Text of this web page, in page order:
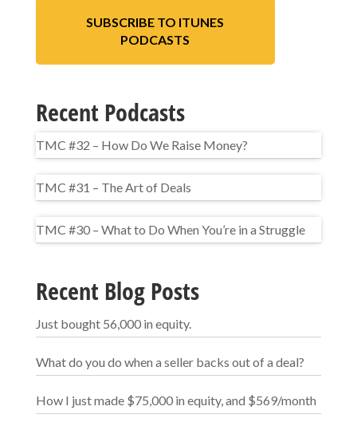
SUBSCRIBE TO ITUNES
PODCASTS
Recent Podcasts
TMC #32 – How Do We Raise Money?
TMC #31 – The Art of Deals
TMC #30 – What to Do When You’re in a Struggle
Recent Blog Posts
Just bought 56,000 in equity.
What do you do when a seller backs out of a deal?
How I just made $75,000 in equity, and $569/month